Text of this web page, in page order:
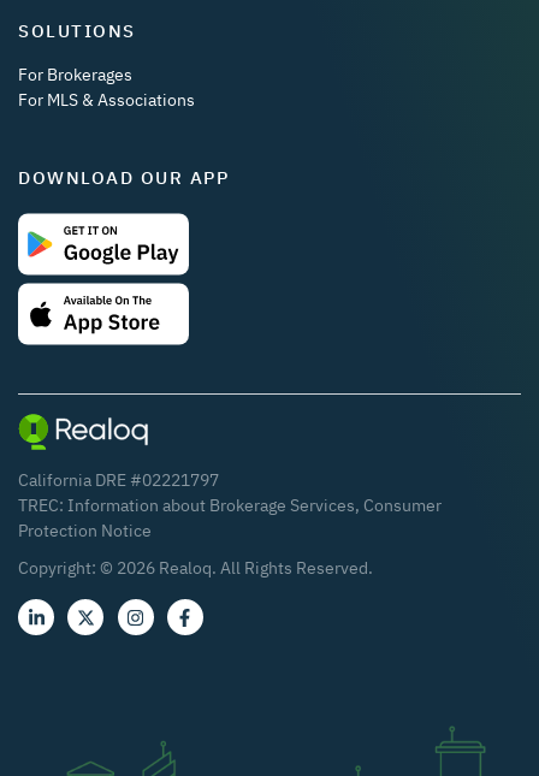
SOLUTIONS
For Brokerages
For MLS & Associations
DOWNLOAD OUR APP
California DRE #02221797
TREC: Information about Brokerage Services, Consumer
Protection Notice
Copyright: © 2026 Realoq. All Rights Reserved.